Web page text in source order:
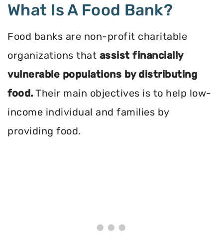
What Is A Food Bank?
Food banks are non-profit charitable
organizations that assist financially
vulnerable populations by distributing
food. Their main objectives is to help low-
income individual and families by
providing food.